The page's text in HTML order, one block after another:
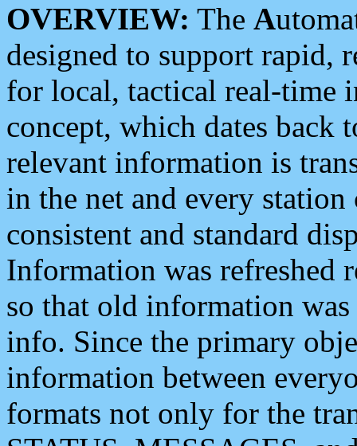
OVERVIEW: The A
designed to support rapid,
for local, tactical real-time
concept, which dates back
relevant information is
in the net and every
consistent and standard
Information was refreshed
so that old information
info. Since the primary
information between
formats not only for the